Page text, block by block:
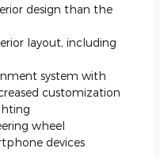
design than the
layout, including
system with
customization
wheel
devices